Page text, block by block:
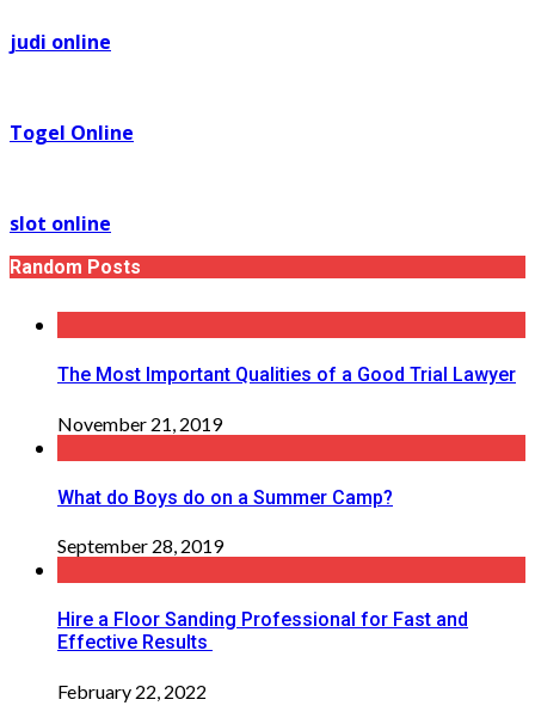
judi online
Togel Online
slot online
Random Posts
The Most Important Qualities of a Good Trial Lawyer
November 21, 2019
What do Boys do on a Summer Camp?
September 28, 2019
Hire a Floor Sanding Professional for Fast and
Effective Results
February 22, 2022